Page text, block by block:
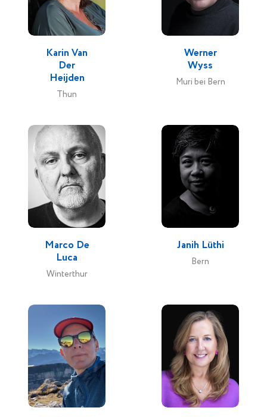
Karin Van
Der
Heijden
Thun
Werner
Wyss
Muri bei Bern
Marco De
Luca
Winterthur
Janih Lüthi
Bern